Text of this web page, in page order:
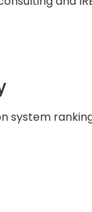
system